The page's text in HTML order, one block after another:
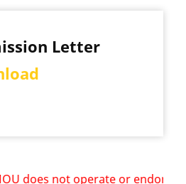
Letter
not operate or